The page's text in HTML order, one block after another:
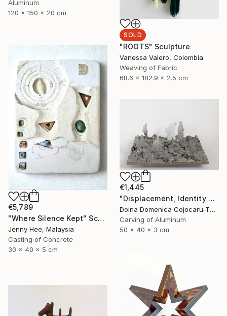
Aluminum
120 x 150 x 20 cm
SOLD
"ROOTS" Sculpture
Vanessa Valero, Colombia
Weaving of Fabric
68.6 x 182.9 x 2.5 cm
€5,789
"Where Silence Kept" Sculpture
Jenny Hee, Malaysia
Casting of Concrete
30 x 40 x 5 cm
€1,445
"Displacement, Identity and Belonging" Sculpture
Doina Domenica Cojocaru-Thanasiadis, United Kingdom
Carving of Aluminum
50 x 40 x 3 cm